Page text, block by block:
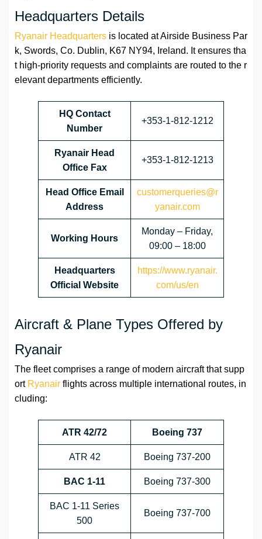
Headquarters Details
Ryanair Headquarters is located at Airside Business Par
k, Swords, Co. Dublin, K67 NY94, Ireland. It ensures tha
t high-priority requests and complaints are routed to the r
elevant departments efficiently.
HQ Contact
Number
+353-1-812-1212
Ryanair Head
Office Fax
+353-1-812-1213
Head Office Email
Address
customerqueries@r
yanair.com
Working Hours
Monday – Friday,
09:00 – 18:00
Headquarters
Official Website
https://www.ryanair.
com/us/en
Aircraft & Plane Types Offered by
Ryanair
The fleet comprises a range of modern aircraft that supp
ort Ryanair flights across multiple international routes, in
cluding:
ATR 42/72 Boeing 737
ATR 42 Boeing 737-200
BAC 1-11 Boeing 737-300
BAC 1-11 Series
500
Boeing 737-700